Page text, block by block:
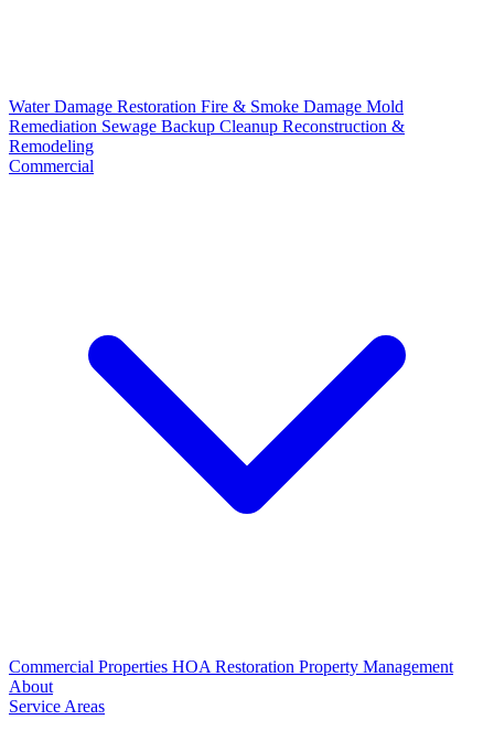
Water Damage Restoration Fire & Smoke Damage Mold
Remediation Sewage Backup Cleanup Reconstruction &
Remodeling
Commercial
Commercial Properties HOA Restoration Property Management
About
Service Areas